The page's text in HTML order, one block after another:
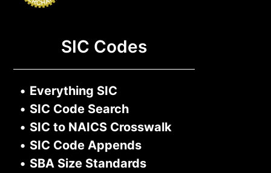
SIC Codes
• Everything SIC
• SIC Code Search
• SIC to NAICS Crosswalk
• SIC Code Appends
• SBA Size Standards